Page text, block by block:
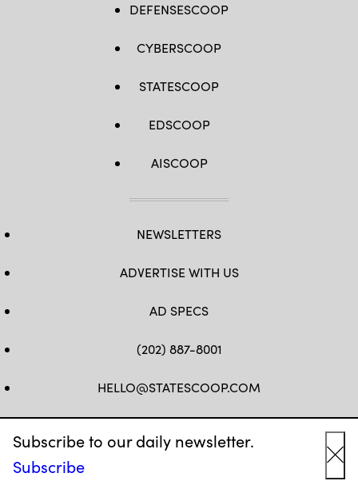
Subscribe to our daily newsletter.
Subscribe
DEFENSESCOOP
CYBERSCOOP
STATESCOOP
EDSCOOP
AISCOOP
NEWSLETTERS
ADVERTISE WITH US
AD SPECS
(202) 887-8001
HELLO@STATESCOOP.COM